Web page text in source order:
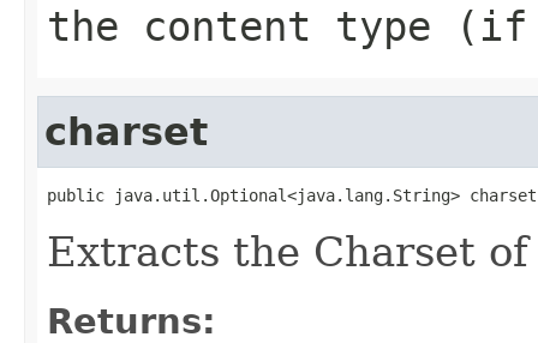
the content type
charset
public java.util.Optional<java.lang.String>
Extracts the Charset
Returns: